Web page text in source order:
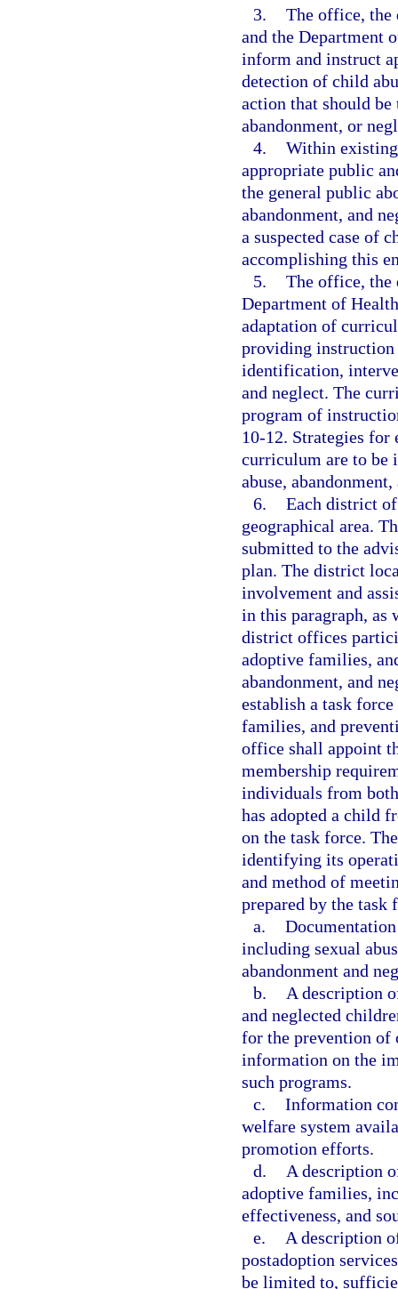
3. The office, the
and the Department
inform and instruct
detection of child
action that should be
abandonment, or
4. Within
appropriate public
the general public
abandonment, and
a suspected case of
accomplishing this
5. The office, the
Department of
adaptation of
providing instruction
identification,
and neglect. The
program of
10-12. Strategies
curriculum are to be
abuse,
6. Each district
geographical area.
submitted to the
plan. The district
involvement and
in this paragraph, as
district offices
adoptive families,
abandonment, and
establish a task
families, and
office shall appoint
membership
individuals from
has adopted a child
on the task force.
identifying its
and method of
prepared by the
a.
including sexual
abandonment and
b.
A description
and neglected
for the prevention of
information on the
such programs.
c. Information
welfare system
promotion efforts.
d.
A description
adoptive families,
effectiveness, and
e.
A description
postadoption
be limited to,